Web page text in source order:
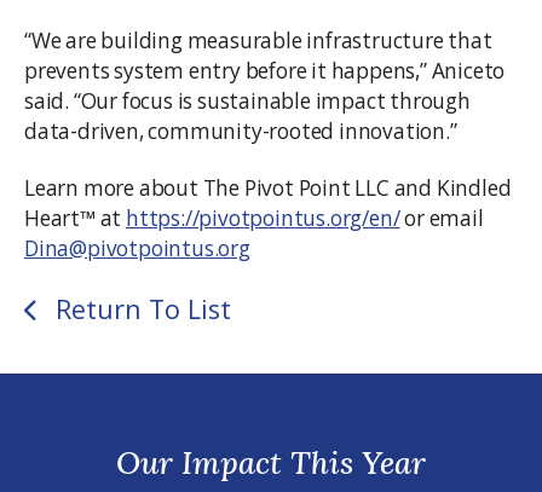
“We are building measurable infrastructure that
prevents system entry before it happens,” Aniceto
said. “Our focus is sustainable impact through
data-driven, community-rooted innovation.”
Learn more about The Pivot Point LLC and Kindled
Heart™ at https://pivotpointus.org/en/or email
Dina@pivotpointus.org
Return To List
Our Impact This Year